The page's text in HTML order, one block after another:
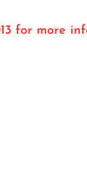
for more